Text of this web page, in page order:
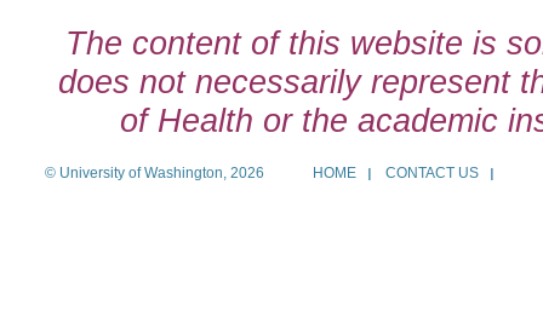
The content of this website is
does not necessarily represent
of Health or the academic
© University of Washington, 2026 HOME CONTACT US